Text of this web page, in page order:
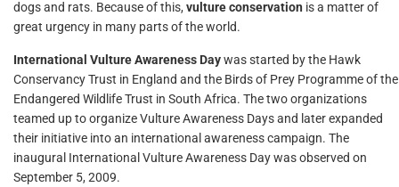
dogs and rats. Because of this, vulture conservation is a matter of
great urgency in many parts of the world.
International Vulture Awareness Daywas started by the Hawk
Conservancy Trust in England and the Birds of Prey Programme of the
Endangered Wildlife Trust in South Africa. The two organizations
teamed up to organize Vulture Awareness Days and later expanded
their initiative into an international awareness campaign. The
inaugural International Vulture Awareness Day was observed on
September 5, 2009.